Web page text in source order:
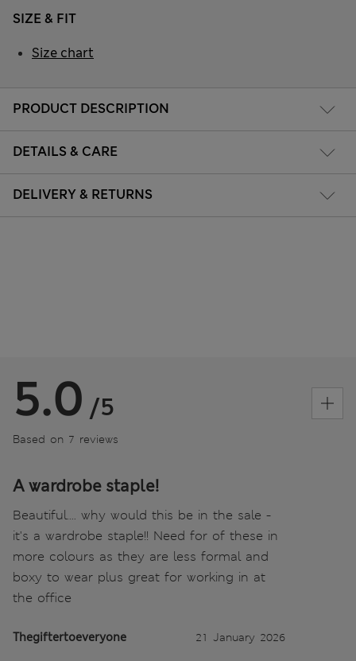
PRODUCT DESCRIPTION
DETAILS & CARE
DELIVERY & RETURNS
SIZE & FIT
Size chart
5.0 /5
Based on 7 reviews
A wardrobe staple!
Beautiful.... why would this be in the sale -
it's a wardrobe staple!! Need for of these in
more colours as they are less formal and
boxy to wear plus great for working in at
the office
Thegiftertoeveryone 21 January 2026